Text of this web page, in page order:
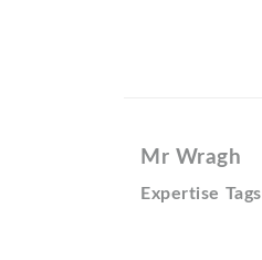
Mr Wragh
Expertise Tags